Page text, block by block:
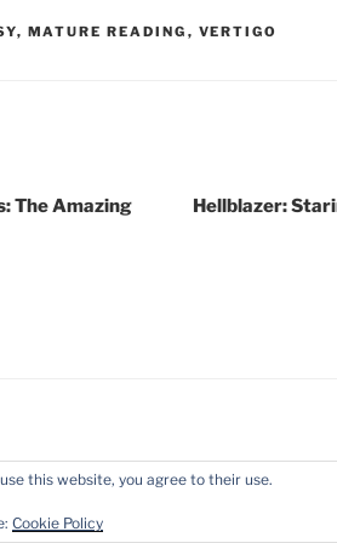
, MATURE READING , VERTIGO
The Amazing
Hellblazer:
this website, you agree to their use.
Cookie Policy